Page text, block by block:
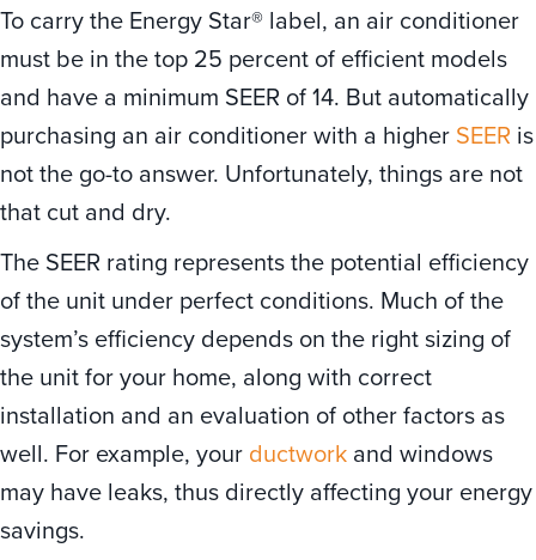
To carry the Energy Star® label, an air conditioner
must be in the top 25 percent of efficient models
and have a minimum SEER of 14. But automatically
purchasing an air conditioner with a higher SEER is
not the go-to answer. Unfortunately, things are not
that cut and dry.
The SEER rating represents the potential efficiency
of the unit under perfect conditions. Much of the
system’s efficiency depends on the right sizing of
the unit for your home, along with correct
installation and an evaluation of other factors as
well. For example, your ductwork and windows
may have leaks, thus directly affecting your energy
savings.